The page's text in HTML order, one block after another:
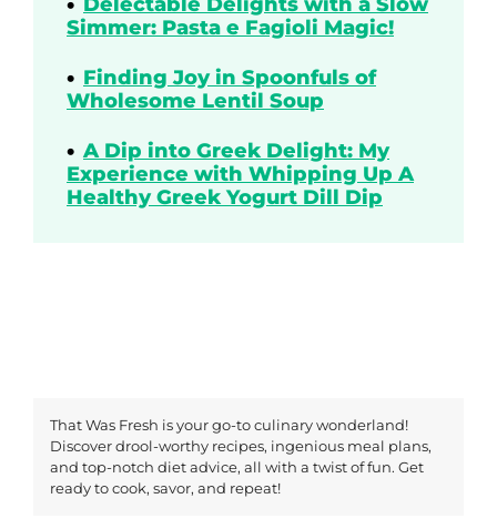
Simmer: Pasta e Fagioli Magic!
Finding Joy in Spoonfuls of
Wholesome Lentil Soup
A Dip into Greek Delight: My
Experience with Whipping Up A
Healthy Greek Yogurt Dill Dip
That Was Fresh is your go-to culinary wonderland!
Discover drool-worthy recipes, ingenious meal plans,
and top-notch diet advice, all with a twist of fun. Get
ready to cook, savor, and repeat!